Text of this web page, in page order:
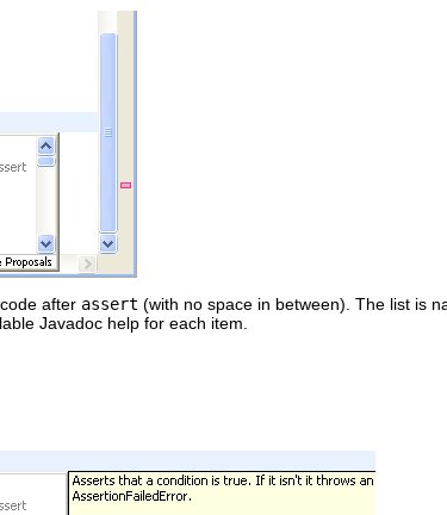
after assert (with no space in between). The list is
Javadoc help for each item.